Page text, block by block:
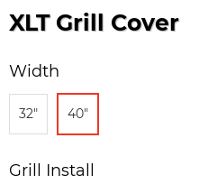
XLT Grill Cover
Width
32" 40"
Grill Install